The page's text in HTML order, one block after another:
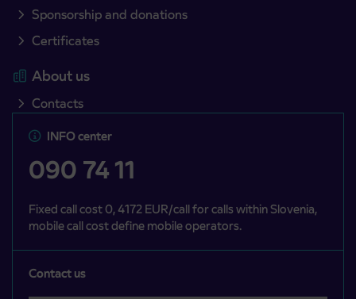
Sponsorship and donations
Certificates
About us
Contacts
INFO center
090 74 11
Fixed call cost 0, 4172 EUR/call for calls within Slovenia,
mobile call cost define mobile operators.
Contact us